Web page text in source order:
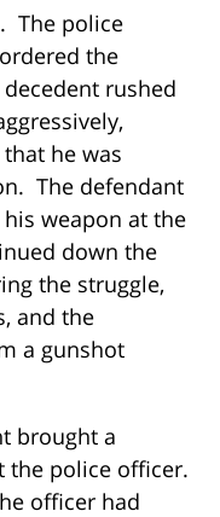
The police
the
rushed
he was
The defendant
weapon at the
down the
the struggle,
and the
a gunshot
brought a
the police officer.
officer had